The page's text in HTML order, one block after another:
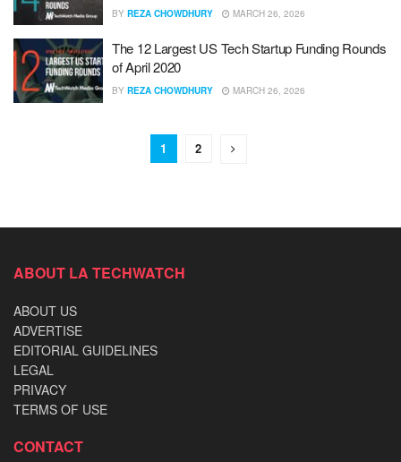
BY REZA CHOWDHURY MARCH 26, 2026
The 12 Largest US Tech Startup Funding Rounds
of April 2020
BY REZA CHOWDHURY MARCH 26, 2026
1 2
ABOUT LA TECHWATCH
ABOUT US
ADVERTISE
EDITORIAL GUIDELINES
LEGAL
PRIVACY
TERMS OF USE
CONTACT